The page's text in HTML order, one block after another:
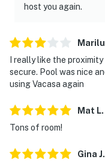
host you again.
Marilu
I really like the
secure. Pool was nice
using Vacasa again
Mat L.
Tons of room!
Gina J.